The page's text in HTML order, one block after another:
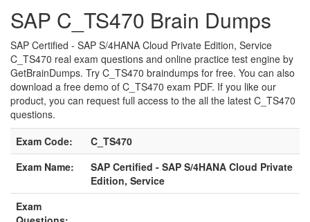
SAP C_TS470 Brain Dumps
SAP Certified - SAP S/4HANA Cloud Private Edition, Service
C_TS470 real exam questions and online practice test engine by
GetBrainDumps. Try C_TS470 braindumps for free. You can also
download a free demo of C_TS470 exam PDF. If you like our
product, you can request full access to the all the latest C_TS470
questions.
Exam Code:
C_TS470
Exam Name:
SAP Certified - SAP S/4HANA Cloud Private
Edition, Service
Exam